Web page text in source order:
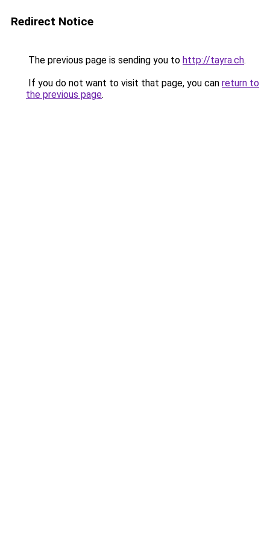
Redirect Notice
The previous page is sending you to http://tayra.ch.
If you do not want to visit that page, you can return to
the previous page.